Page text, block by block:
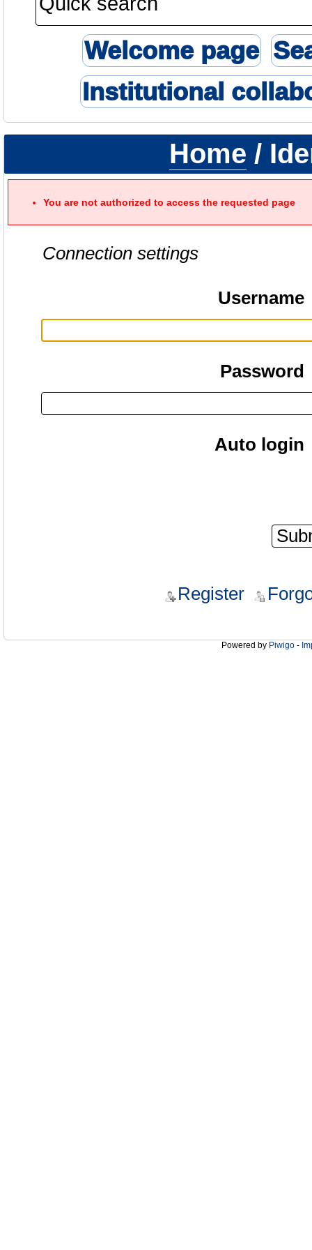
Welcome page
Institutional
Home /
You are not authorized to access the requested page
Connection settings
Username
Password
Auto login
Register
Powered by Piwigo -